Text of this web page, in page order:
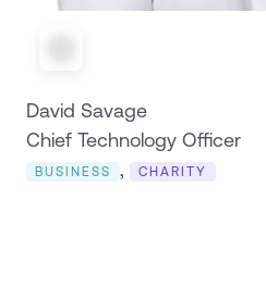
David Savage
Chief Technology Officer
BUSINESS , CHARITY